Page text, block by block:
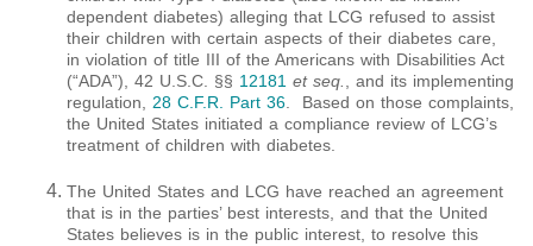
dependent diabetes) alleging that LCG refused to assist
their children with certain aspects of their diabetes care,
in violation of title III of the Americans with Disabilities Act
(“ADA”), 42 U.S.C. §§ 12181 et seq., and its implementing
regulation, 28 C.F.R. Part 36. Based on those complaints,
the United States initiated a compliance review of LCG’s
treatment of children with diabetes.
The United States and LCG have reached an agreement
that is in the parties’ best interests, and that the United
States believes is in the public interest, to resolve this